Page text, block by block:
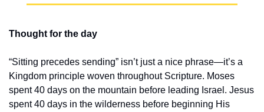
Thought for the day
“Sitting precedes sending” isn’t just a nice phrase—it’s a
Kingdom principle woven throughout Scripture. Moses
spent 40 days on the mountain before leading Israel. Jesus
spent 40 days in the wilderness before beginning His